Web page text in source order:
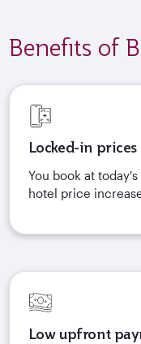
Benefits of
Locked-in prices
You book at
hotel price
Low upfront